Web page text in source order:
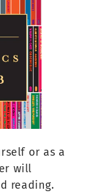
or as a
will
reading.